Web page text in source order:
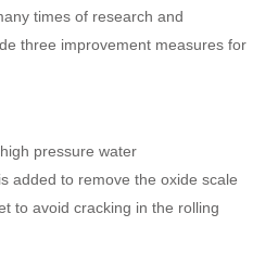
times of research and
three improvement measures for
pressure water
added to remove the oxide scale
to avoid cracking in the rolling